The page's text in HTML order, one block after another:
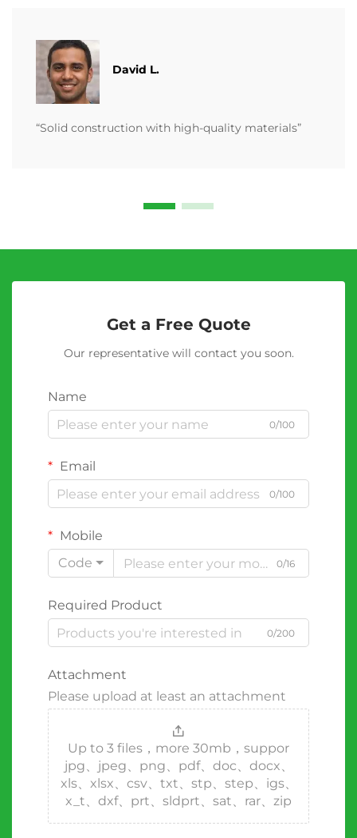
David L.
“Solid construction with high-quality materials”
Get a Free Quote
Our representative will contact you soon.
Name
0/100
Email
0/100
Mobile
Code
0/16
Required Product
0/200
Attachment
Please upload at least an attachment
Up to 3 files，more 30mb，suppor
jpg、jpeg、png、pdf、doc、docx、
xls、xlsx、csv、txt、stp、step、igs、
x_t、dxf、prt、sldprt、sat、rar、zip